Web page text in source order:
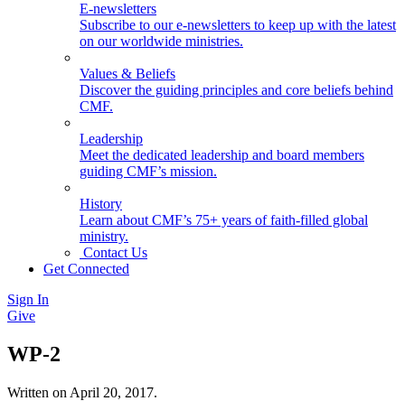
E-newsletters
Subscribe to our e-newsletters to keep up with the latest
on our worldwide ministries.
Values & Beliefs
Discover the guiding principles and core beliefs behind
CMF.
Leadership
Meet the dedicated leadership and board members
guiding CMF’s mission.
History
Learn about CMF’s 75+ years of faith-filled global
ministry.
Contact Us
Get Connected
Sign In
Give
WP-2
Written on April 20, 2017.